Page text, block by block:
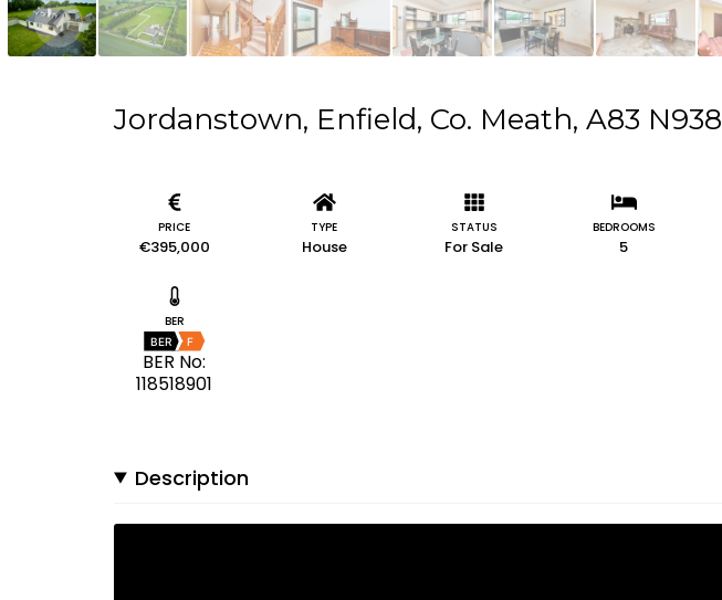
Jordanstown, Enfield, Co. Meath, A83 N938
PRICE
€395,000
TYPE
House
STATUS
For Sale
BEDROOMS
5
BER
BER F
BER No:
118518901
Description